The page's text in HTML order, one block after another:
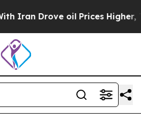
oil Prices Higher, Trump